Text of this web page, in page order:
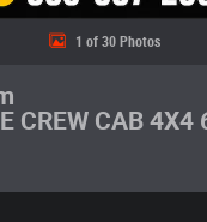
1 of 30 Photos
CREW CAB 4X4